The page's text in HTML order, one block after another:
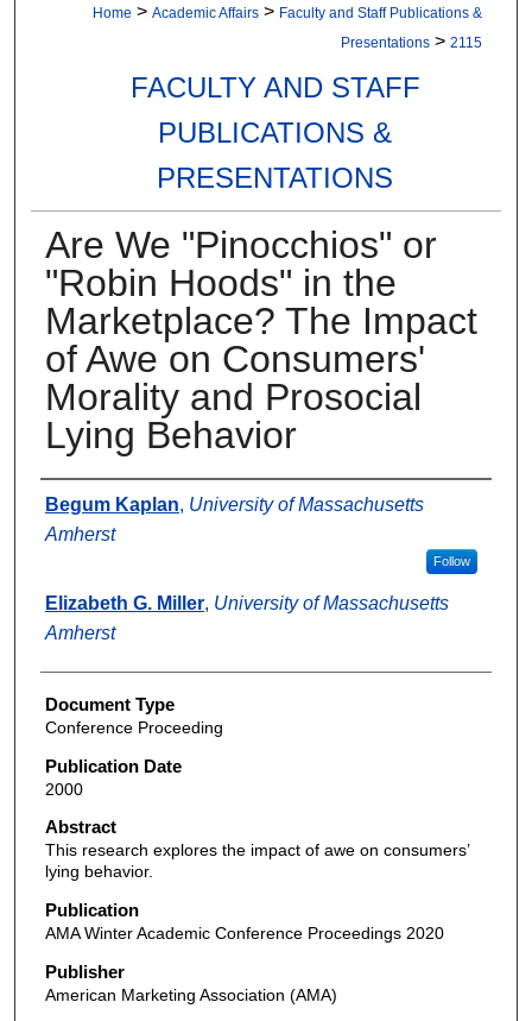
Home > Academic Affairs > Faculty and Staff Publications &
Presentations > 2115
FACULTY AND STAFF
PUBLICATIONS &
PRESENTATIONS
Are We "Pinocchios" or
"Robin Hoods" in the
Marketplace? The Impact
of Awe on Consumers'
Morality and Prosocial
Lying Behavior
Authors
Begum Kaplan, University of Massachusetts
Amherst
Follow
Elizabeth G. Miller, University of Massachusetts
Amherst
Document Type
Conference Proceeding
Publication Date
2000
Abstract
This research explores the impact of awe on consumers’
lying behavior.
Publication
AMA Winter Academic Conference Proceedings 2020
Publisher
American Marketing Association (AMA)